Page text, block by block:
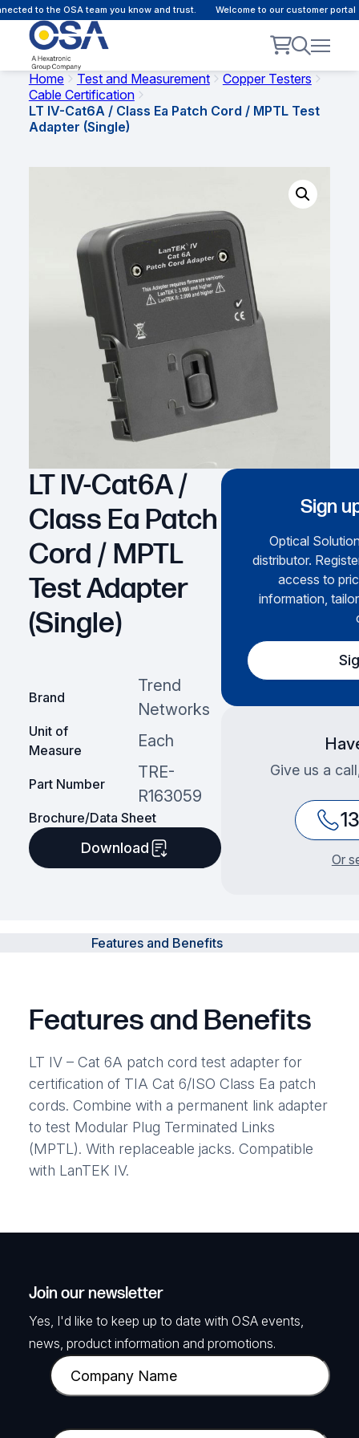
to the OSA team you know and trust. Welcome to our customer portal
Home Test and Measurement
Copper Testers
Cable Certification
LT IV-Cat6A / Class Ea Patch Cord / MPTL Test
Adapter (Single)
LT IV-Cat6A /
Class Ea Patch
Cord / MPTL
Test Adapter
(Single)
Brand
Trend
Networks
Unit of
Measure
Each
Part Number
TRE-
R163059
Brochure/Data Sheet
Download
Sign
Optical
distributor.
access to
information,
Give us a
Or
Features and Benefits
Features and Benefits
LT IV – Cat 6A patch cord test adapter for
certification of TIA Cat 6/ISO Class Ea patch
cords. Combine with a permanent link adapter
to test Modular Plug Terminated Links
(MPTL). With replaceable jacks. Compatible
with LanTEK IV.
Join our newsletter
Yes, I'd like to keep up to date with OSA events,
news, product information and promotions.
C
o
p